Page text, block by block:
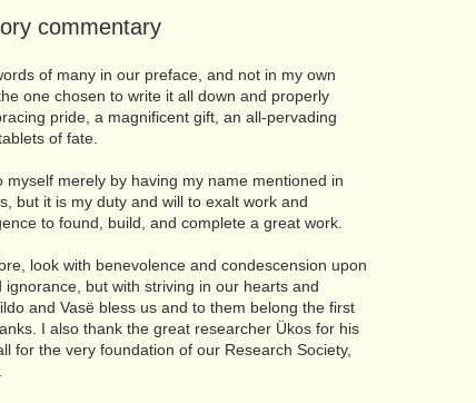
commentary
of many in our preface, and not in my own
one chosen to write it all down and properly
pride, a magnificent gift, an all-pervading
of fate.
merely by having my name mentioned in
but it is my duty and will to exalt work and
to found, build, and complete a great work.
look with benevolence and condescension upon
but with striving in our hearts and
and Vasë bless us and to them belong the first
I also thank the great researcher Ükos for his
for the very foundation of our Research Society,